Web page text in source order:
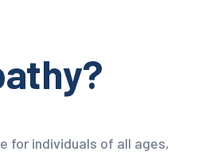
for individuals of all ages,